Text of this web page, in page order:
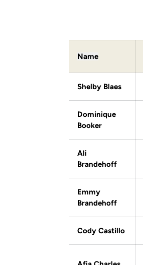
Name
Shelby Blaes
Dominique
Booker
Ali
Brandehoff
Emmy
Brandehoff
Cody Castillo